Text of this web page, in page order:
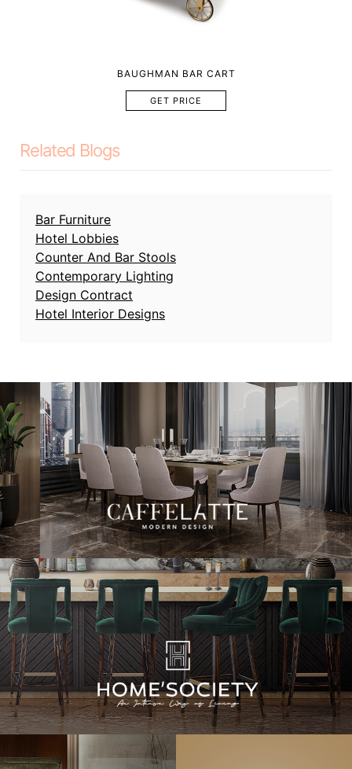
BAUGHMAN BAR CART
GET PRICE
Related Blogs
Bar Furniture
Hotel Lobbies
Counter And Bar Stools
Contemporary Lighting
Design Contract
Hotel Interior Designs